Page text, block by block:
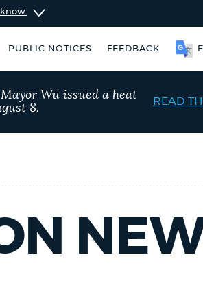
know
PUBLIC NOTICES FEEDBACK
Wu issued a heat
8.
READ